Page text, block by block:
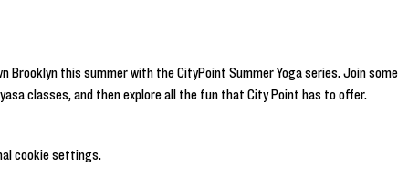
Brooklyn this summer with the CityPoint Summer Yoga series. Join
classes, and then explore all the fun that City Point has to offer.
cookie settings.